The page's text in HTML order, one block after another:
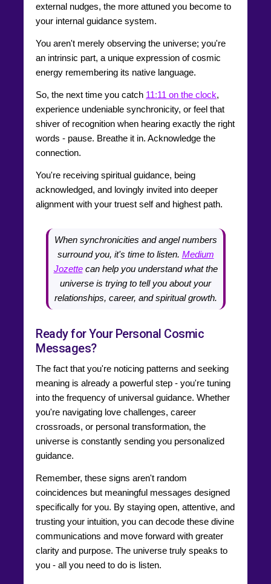
external nudges, the more attuned you become to
your internal guidance system.
You aren't merely observing the universe; you're
an intrinsic part, a unique expression of cosmic
energy remembering its native language.
So, the next time you catch 11:11 on the clock,
experience undeniable synchronicity, or feel that
shiver of recognition when hearing exactly the right
words - pause. Breathe it in. Acknowledge the
connection.
You're receiving spiritual guidance, being
acknowledged, and lovingly invited into deeper
alignment with your truest self and highest path.
When synchronicities and angel numbers
surround you, it's time to listen. Medium
Jozettecan help you understand what the
universe is trying to tell you about your
relationships, career, and spiritual growth.
Ready for Your Personal Cosmic
Messages?
The fact that you're noticing patterns and seeking
meaning is already a powerful step - you're tuning
into the frequency of universal guidance. Whether
you're navigating love challenges, career
crossroads, or personal transformation, the
universe is constantly sending you personalized
guidance.
Remember, these signs aren't random
coincidences but meaningful messages designed
specifically for you. By staying open, attentive, and
trusting your intuition, you can decode these divine
communications and move forward with greater
clarity and purpose. The universe truly speaks to
you - all you need to do is listen.